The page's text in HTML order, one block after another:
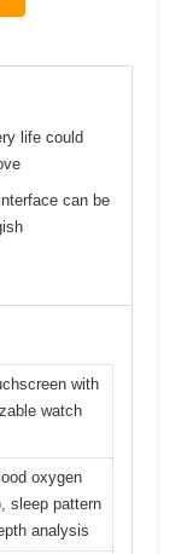
life could
can be
with
watch
oxygen
sleep pattern
analysis